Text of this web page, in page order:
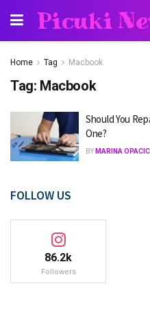
Picuki
Home Tag Macbook
Tag: Macbook
Should You
One?
BY MARINA OPACIC
FOLLOW US
86.2k
Followers